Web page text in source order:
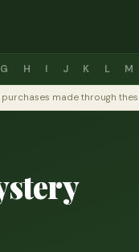
G H I J K L M
made through